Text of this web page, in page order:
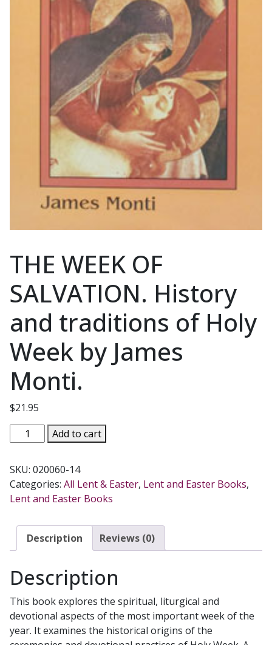
THE WEEK OF
SALVATION. History
and traditions of Holy
Week by James
Monti.
$21.95
THE
WEEK
SALVATION.
History
and
Holy
by
Monti.
quantity
Add to cart
SKU: 020060-14
Categories: All Lent & Easter, Lent and Easter Books,
Lent and Easter Books
Description Reviews (0)
Description
This book explores the spiritual, liturgical and
devotional aspects of the most important week of the
year. It examines the historical origins of the